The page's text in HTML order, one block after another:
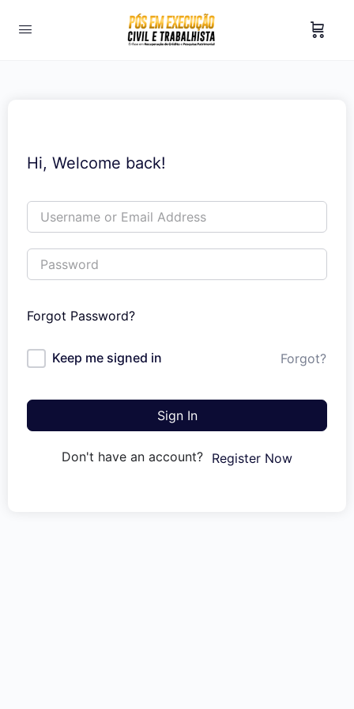
Hi, Welcome back!
Forgot Password?
Keep me signed in Forgot?
Sign In
Don't have an account? Register Now